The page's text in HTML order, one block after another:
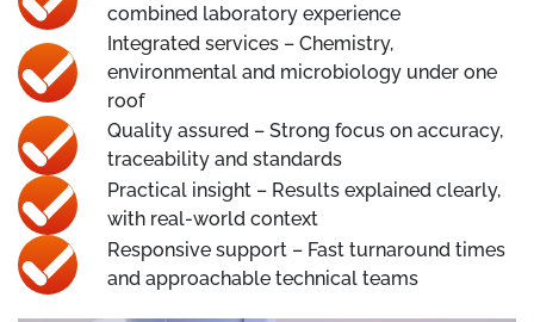
combined laboratory experience
Integrated services – Chemistry,
environmental and microbiology under one
roof
Quality assured – Strong focus on accuracy,
traceability and standards
Practical insight – Results explained clearly,
with real-world context
Responsive support – Fast turnaround times
and approachable technical teams